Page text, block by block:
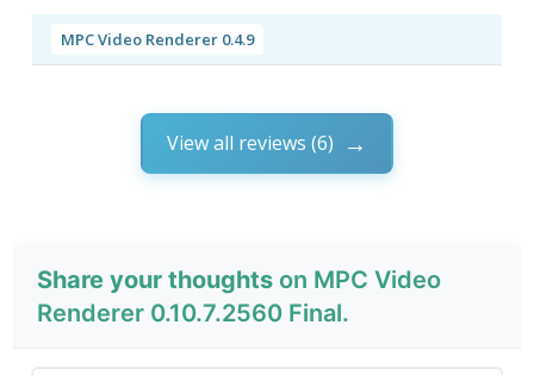
MPC Video Renderer 0.4.9
View all reviews (6)
Share your thoughts on MPC Video
Renderer 0.10.7.2560 Final.